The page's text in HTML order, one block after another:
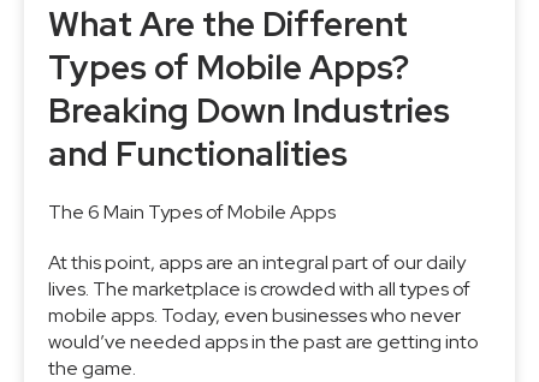
What Are the Different
Types of Mobile Apps?
Breaking Down Industries
and Functionalities
The 6 Main Types of Mobile Apps
At this point, apps are an integral part of our daily
lives. The marketplace is crowded with all types of
mobile apps. Today, even businesses who never
would’ve needed apps in the past are getting into
the game.